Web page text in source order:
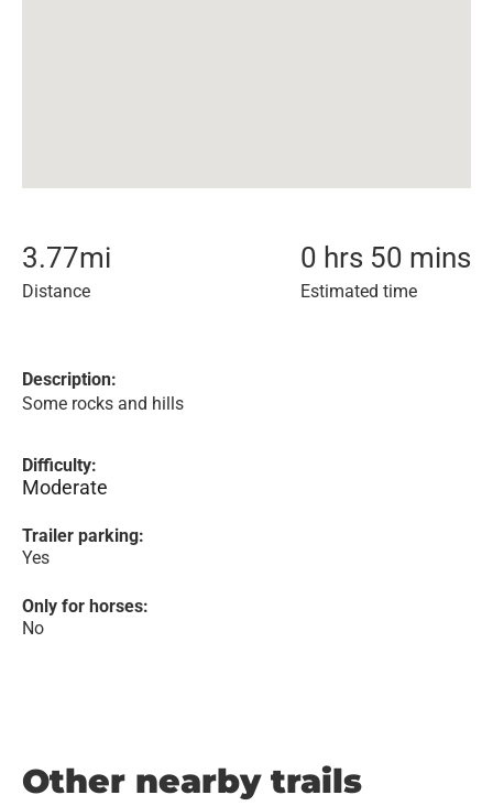
3.77mi
Distance
0 hrs 50 mins
Estimated time
Description:
Some rocks and hills
Difficulty:
Moderate
Trailer parking:
Yes
Only for horses:
No
Other nearby trails